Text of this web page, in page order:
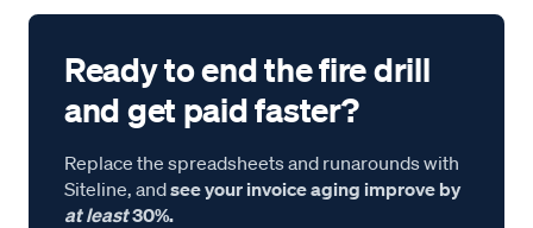
Ready to end the fire drill
and get paid faster?
Replace the spreadsheets and runarounds with
Siteline, andsee your invoice aging improve by
at least30%.